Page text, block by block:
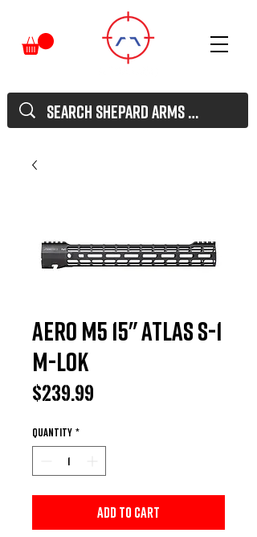
Aero M5 15" ATLAS S-1
M-LOK
$239.99
Quantity *
Add to Cart